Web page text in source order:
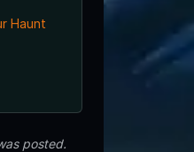
Haunt
posted.